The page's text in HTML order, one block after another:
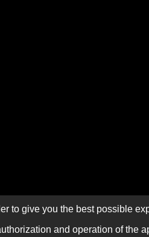
to give you the best possible
and operation of the